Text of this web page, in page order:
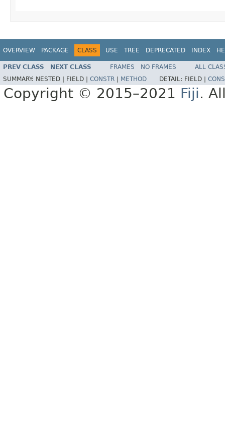
OVERVIEW PACKAGE CLASS USE TREE DEPRECATED INDEX
PREV CLASS NEXT CLASS FRAMES NO FRAMES
ALL
SUMMARY: NESTED | FIELD | CONSTR METHOD DETAIL: FIELD |
Copyright © 2015–2021 Fiji.